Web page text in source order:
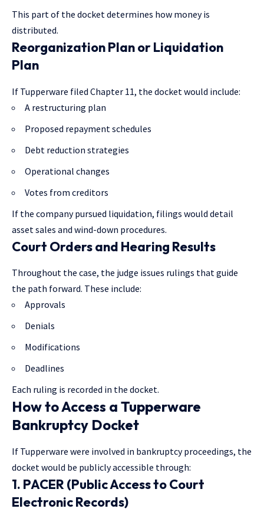
This part of the docket determines how money is
distributed.
Reorganization Plan or Liquidation
Plan
If Tupperware filed Chapter 11, the docket would include:
A restructuring plan
Proposed repayment schedules
Debt reduction strategies
Operational changes
Votes from creditors
If the company pursued liquidation, filings would detail
asset sales and wind-down procedures.
Court Orders and Hearing Results
Throughout the case, the judge issues rulings that guide
the path forward. These include:
Approvals
Denials
Modifications
Deadlines
Each ruling is recorded in the docket.
How to Access a Tupperware
Bankruptcy Docket
If Tupperware were involved in bankruptcy proceedings, the
docket would be publicly accessible through:
1. PACER (Public Access to Court
Electronic Records)